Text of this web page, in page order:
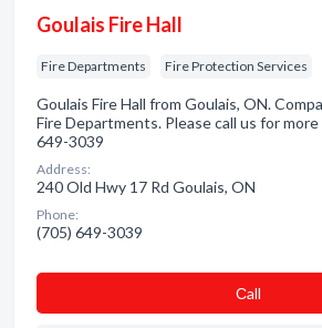
Goulais Fire Hall
Fire Departments Fire Protection Services
Goulais Fire Hall from Goulais, ON.
Fire Departments. Please call us for
649-3039
Address:
240 Old Hwy 17 Rd Goulais, ON
Phone:
(705) 649-3039
Сall